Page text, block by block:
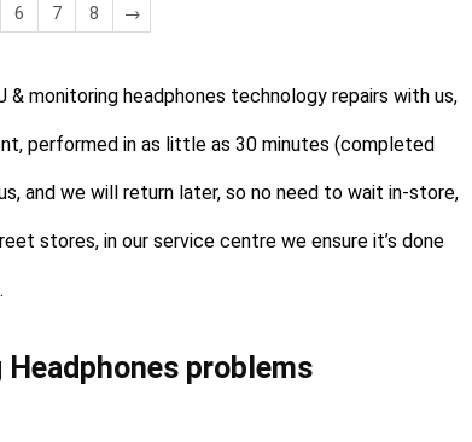
6 7 8 →
monitoring headphones technology repairs with us,
performed in as little as 30 minutes (completed
and we will return later, so no need to wait in-store,
stores, in our service centre we ensure it’s done
problems